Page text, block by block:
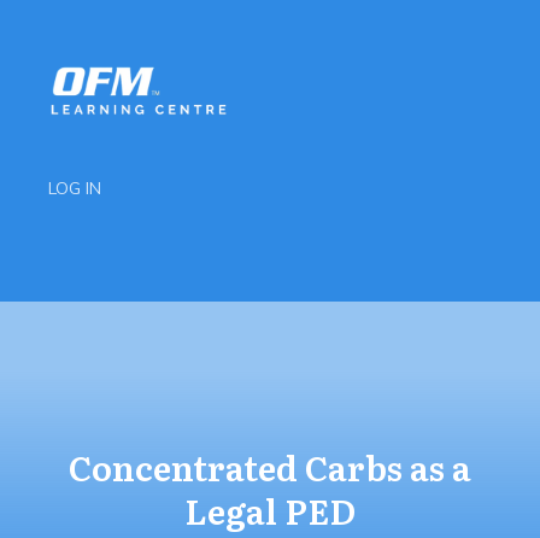
LOG IN
Concentrated Carbs as a
Legal PED